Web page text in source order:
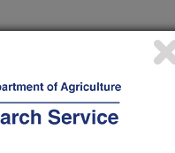
Protection &